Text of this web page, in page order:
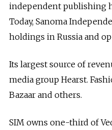
independent publishing
Today, Sanoma
holdings in Russia and
Its largest source of
media group Hearst.
Bazaar and others.
SIM owns one-third of